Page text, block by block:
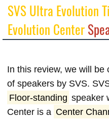
SVS Ultra Evolution
Evolution Center
In this review, we will be
of speakers by SVS.
Floor-standing speaker
Center is a Center